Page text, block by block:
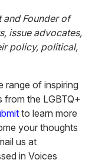
and Founder of
issue advocates,
policy, political,
range of inspiring
from the LGBTQ+
to learn more
your thoughts
us at
in Voices